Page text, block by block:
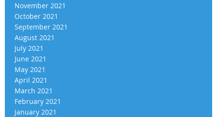
November 2021
October 2021
September 2021
August 2021
July 2021
June 2021
May 2021
April 2021
March 2021
February 2021
January 2021